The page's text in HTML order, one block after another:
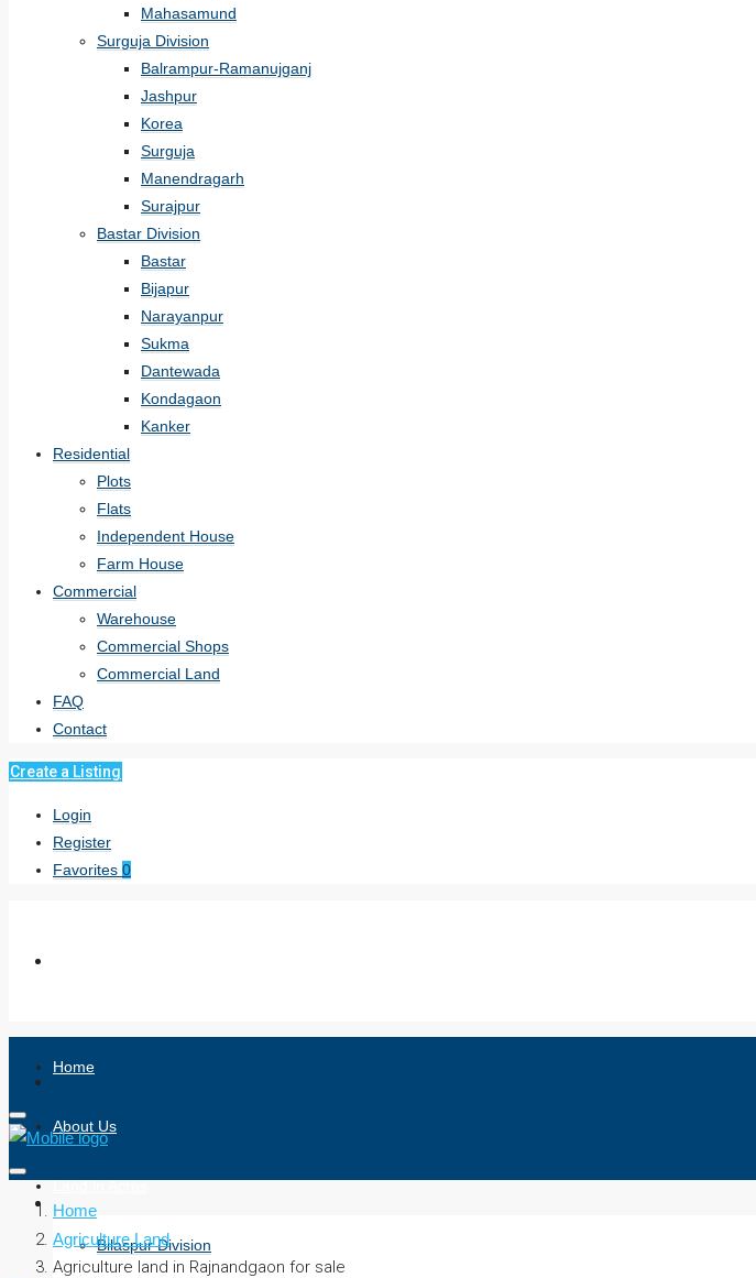
Mahasamund
Surguja Division
Balrampur-Ramanujganj
Jashpur
Korea
Surguja
Manendragarh
Surajpur
Bastar Division
Bastar
Bijapur
Narayanpur
Sukma
Dantewada
Kondagaon
Kanker
Residential
Plots
Flats
Independent House
Farm House
Commercial
Warehouse
Commercial Shops
Commercial Land
FAQ
Contact
Create a Listing
Login
Register
Favorites 0
Home
About Us
Land in Acres
Bilaspur Division
Home
Agriculture Land
Agriculture land in Rajnandgaon for sale